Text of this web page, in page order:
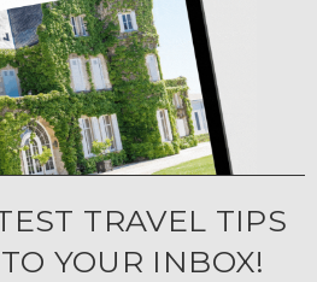
TRAVEL TIPS
YOUR INBOX!